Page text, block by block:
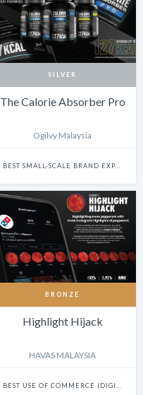
SILVER
The Calorie Absorber Pro
Ogilvy Malaysia
BEST SMALL-SCALE BRAND EXPERIENCE & ACTIVATION CAMPAIGN
BRONZE
Highlight Hijack
HAVAS MALAYSIA
BEST USE OF COMMERCE (DIGITAL-LED)